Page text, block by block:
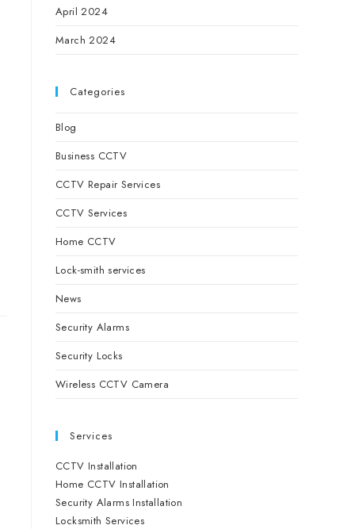
April 2024
March 2024
Categories
Blog
Business CCTV
CCTV Repair Services
CCTV Services
Home CCTV
Lock-smith services
News
Security Alarms
Security Locks
Wireless CCTV Camera
Services
CCTV Installation
Home CCTV Installation
Security Alarms Installation
Locksmith Services